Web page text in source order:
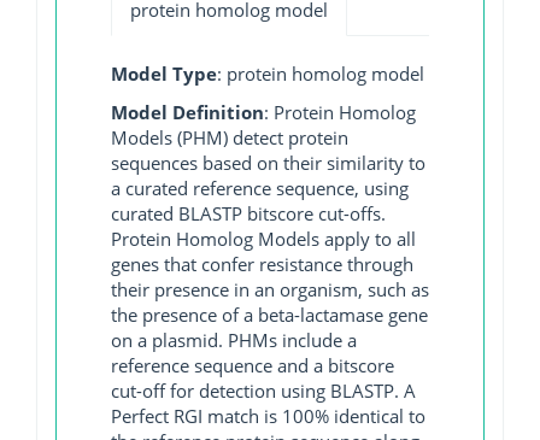
protein homolog model
Model Type: protein homolog model
Model Definition: Protein Homolog
Models (PHM) detect protein
sequences based on their similarity to
a curated reference sequence, using
curated BLASTP bitscore cut-offs.
Protein Homolog Models apply to all
genes that confer resistance through
their presence in an organism, such as
the presence of a beta-lactamase gene
on a plasmid. PHMs include a
reference sequence and a bitscore
cut-off for detection using BLASTP. A
Perfect RGI match is 100% identical to